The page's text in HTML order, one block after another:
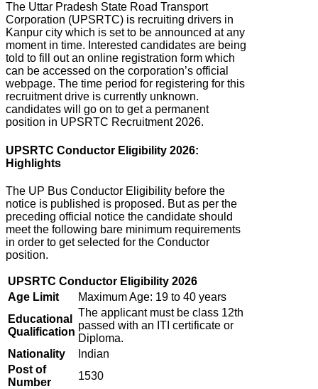
The Uttar Pradesh State Road Transport
Corporation (UPSRTC) is recruiting drivers in
Kanpur city which is set to be announced at any
moment in time. Interested candidates are being
told to fill out an online registration form which
can be accessed on the corporation’s official
webpage. The time period for registering for this
recruitment drive is currently unknown.
candidates will go on to get a permanent
position in UPSRTC Recruitment 2026.
UPSRTC Conductor Eligibility 2026:
Highlights
The UP Bus Conductor Eligibility before the
notice is published is proposed. But as per the
preceding official notice the candidate should
meet the following bare minimum requirements
in order to get selected for the Conductor
position.
UPSRTC Conductor Eligibility 2026
Age Limit
Maximum Age: 19 to 40 years
Educational
Qualification
The applicant must be class 12th
passed with an ITI certificate or
Diploma.
Nationality
Indian
Post of
Number
1530